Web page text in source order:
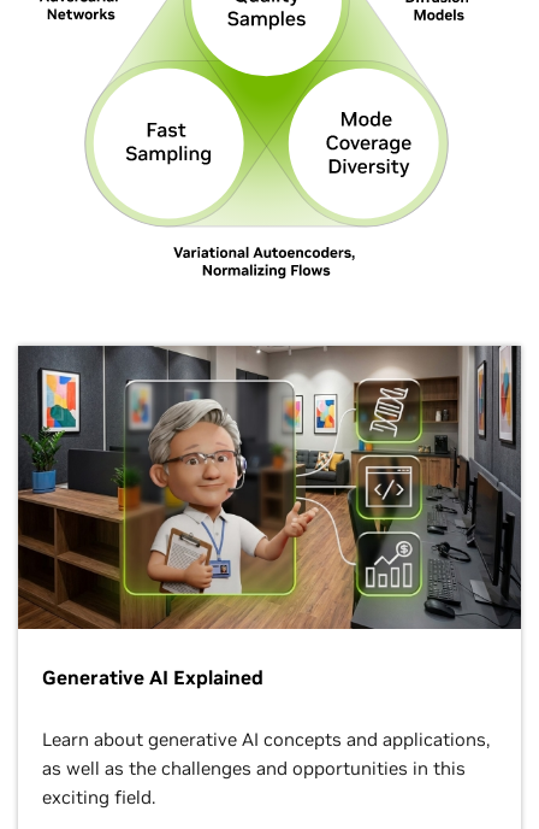
Generative AI Explained
Learn about generative AI concepts and applications,
as well as the challenges and opportunities in this
exciting field.